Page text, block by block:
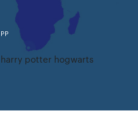
potter hogwarts